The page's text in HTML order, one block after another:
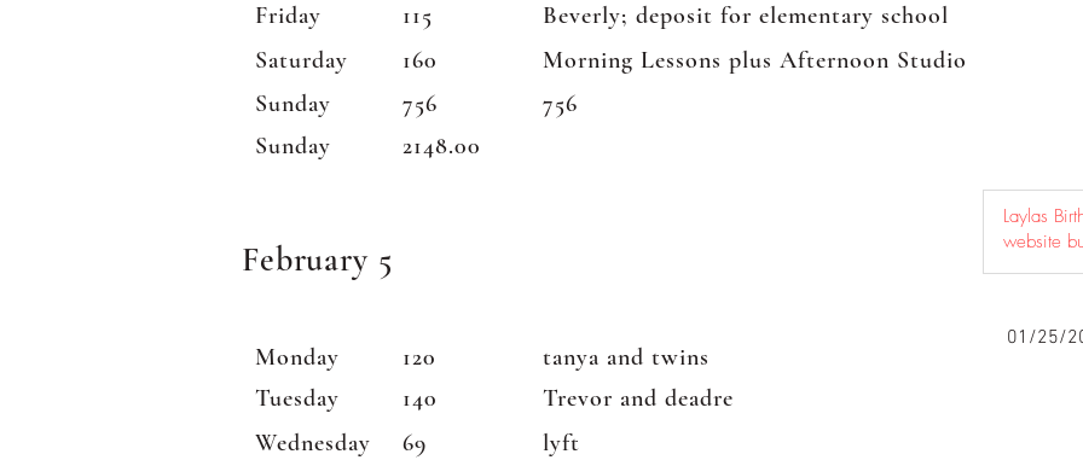
Friday
115
Beverly; deposit for elementary school
Saturday
160
Morning Lessons plus Afternoon Studio
Sunday
756
756
Sunday
2148.00
February 5
Monday tanya and twins
120
01/25/
Tuesday 140
Trevor and deadre
Wednesday
69
lyft